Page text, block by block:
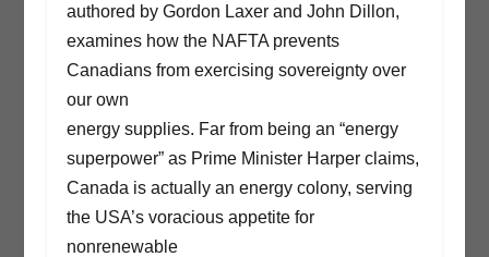
authored by Gordon Laxer and John Dillon,
examines how the NAFTA prevents
Canadians from exercising sovereignty over
our own
energy supplies. Far from being an “energy
superpower” as Prime Minister Harper claims,
Canada is actually an energy colony, serving
the USA’s voracious appetite for
nonrenewable